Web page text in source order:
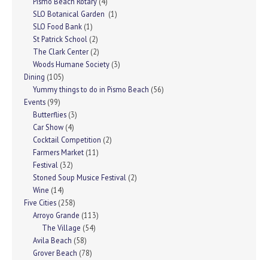
SLO Botanical Garden (1)
SLO Food Bank (1)
St Patrick School (2)
The Clark Center (2)
Woods Humane Society (3)
Dining (105)
Yummy things to do in Pismo Beach (56)
Events (99)
Butterflies (3)
Car Show (4)
Cocktail Competition (2)
Farmers Market (11)
Festival (32)
Stoned Soup Musice Festival (2)
Wine (14)
Five Cities (258)
Arroyo Grande (113)
The Village (54)
Avila Beach (58)
Grover Beach (78)